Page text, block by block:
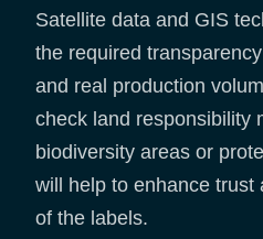
Satellite data and GIS
the required
and real production
check land responsibility
biodiversity areas or
will help to enhance trust
of the labels.